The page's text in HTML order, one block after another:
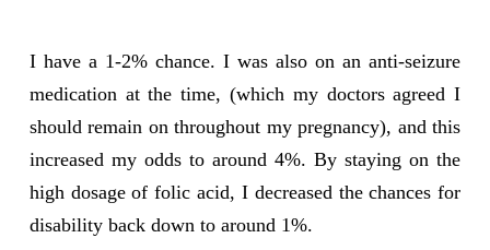
I have a 1-2% chance. I was also on an anti-seizure
medication at the time, (which my doctors agreed I
should remain on throughout my pregnancy), and this
increased my odds to around 4%. By staying on the
high dosage of folic acid, I decreased the chances for
disability back down to around 1%.